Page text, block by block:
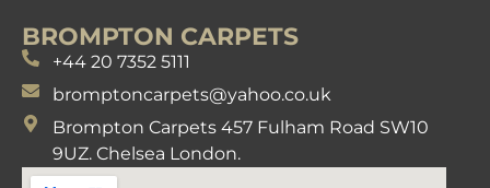
BROMPTON CARPETS
+44 20 7352 5111
bromptoncarpets@yahoo.co.uk
Brompton Carpets 457 Fulham Road SW10
9UZ. Chelsea London.